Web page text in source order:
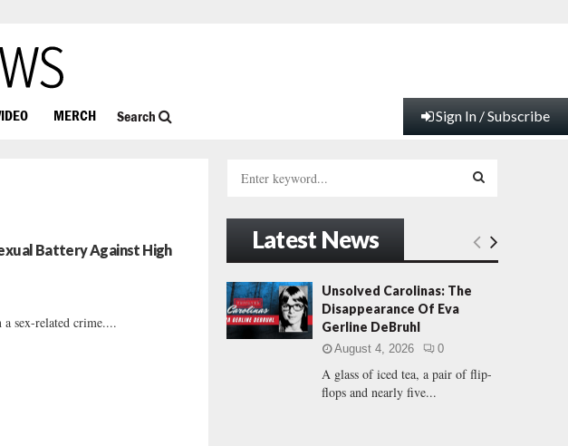
MERCH Search Sign In / Subscribe
Battery Against High
sex-related crime....
h
f
o
r
:
E
Latest News
Unsolved Carolinas: The
Disappearance Of Eva
Gerline DeBruhl
August 4, 2026 0
A glass of iced tea, a pair of flip-
flops and nearly five...